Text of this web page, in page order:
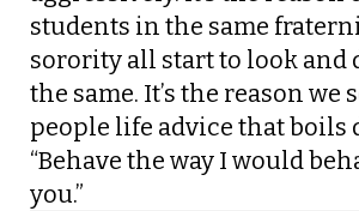
students in the same
sorority all start to look and
the same. It’s the reason we
people life advice that boils
“Behave the way I would
you.”